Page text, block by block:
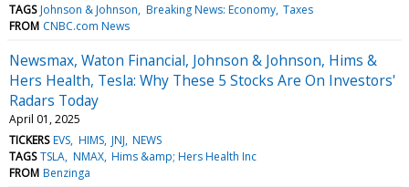
TAGS Johnson & Johnson Breaking News: Economy Taxes
FROM CNBC.com News
Newsmax, Waton Financial, Johnson & Johnson, Hims &
Hers Health, Tesla: Why These 5 Stocks Are On Investors'
Radars Today
April 01, 2025
TICKERS EVS HIMS JNJ NEWS
TAGS TSLA NMAX Hims &amp; Hers Health Inc
FROM Benzinga